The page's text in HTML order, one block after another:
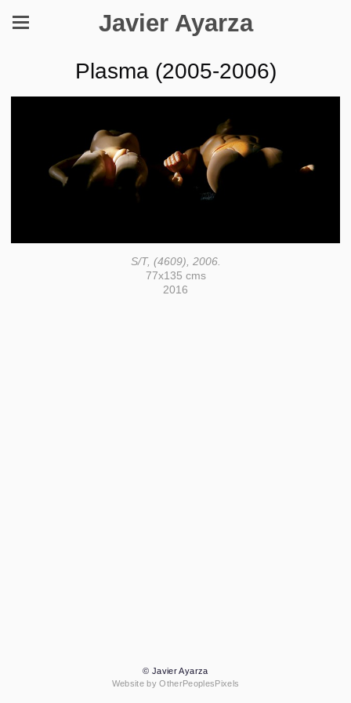
Javier Ayarza
Plasma (2005-2006)
S/T, (4609), 2006.
77x135 cms
2016
© Javier Ayarza
Website by OtherPeoplesPixels